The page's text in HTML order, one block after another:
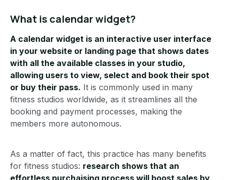
What is calendar widget?
A calendar widget is an interactive user interface
in your website or landing page that shows dates
with all the available classes in your studio,
allowing users to view, select and book their spot
or buy their pass. It is commonly used in many
fitness studios worldwide, as it streamlines all the
booking and payment processes, making the
members more autonomous.
As a matter of fact, this practice has many benefits
for fitness studios: research shows that an